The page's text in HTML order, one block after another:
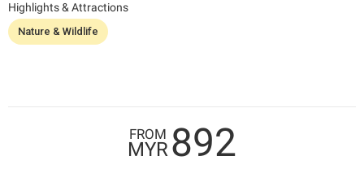
Highlights & Attractions
Nature & Wildlife
FROM
MYR892